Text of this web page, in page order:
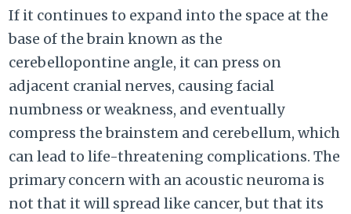
If it continues to expand into the space at the
base of the brain known as the
cerebellopontine angle, it can press on
adjacent cranial nerves, causing facial
numbness or weakness, and eventually
compress the brainstem and cerebellum, which
can lead to life-threatening complications. The
primary concern with an acoustic neuroma is
not that it will spread like cancer, but that its